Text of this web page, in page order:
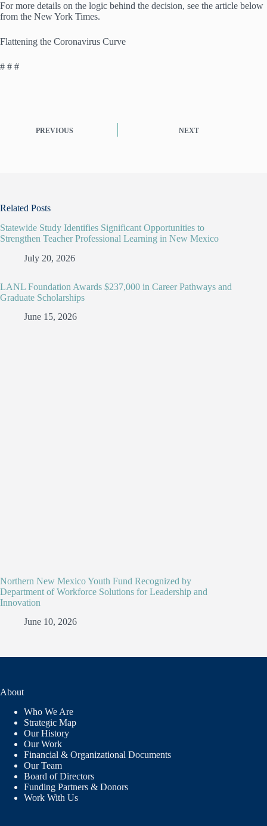
For more details on the logic behind the decision, see the article below
from the New York Times.
Flattening the Coronavirus Curve
# # #
PREVIOUS NEXT
Related Posts
Statewide Study Identifies Significant Opportunities to
Strengthen Teacher Professional Learning in New Mexico
July 20, 2026
LANL Foundation Awards $237,000 in Career Pathways and
Graduate Scholarships
June 15, 2026
Northern New Mexico Youth Fund Recognized by
Department of Workforce Solutions for Leadership and
Innovation
June 10, 2026
About
Who We Are
Strategic Map
Our History
Our Work
Financial & Organizational Documents
Our Team
Board of Directors
Funding Partners & Donors
Work With Us